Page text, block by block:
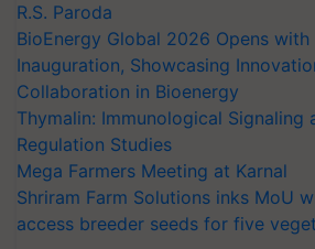
R.S. Paroda
BioEnergy Global 2026 Opens with
Inauguration, Showcasing
Collaboration in Bioenergy
Thymalin: Immunological Signaling
Regulation Studies
Mega Farmers Meeting at Karnal
Shriram Farm Solutions inks MoU
access breeder seeds for five